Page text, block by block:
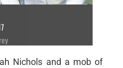
Nichols and a mob of